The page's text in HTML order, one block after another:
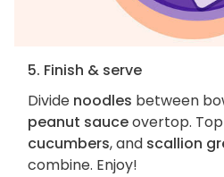
5. Finish & serve
Divide noodles between
peanut sauceovertop.
cucumbers, and scallion
combine. Enjoy!